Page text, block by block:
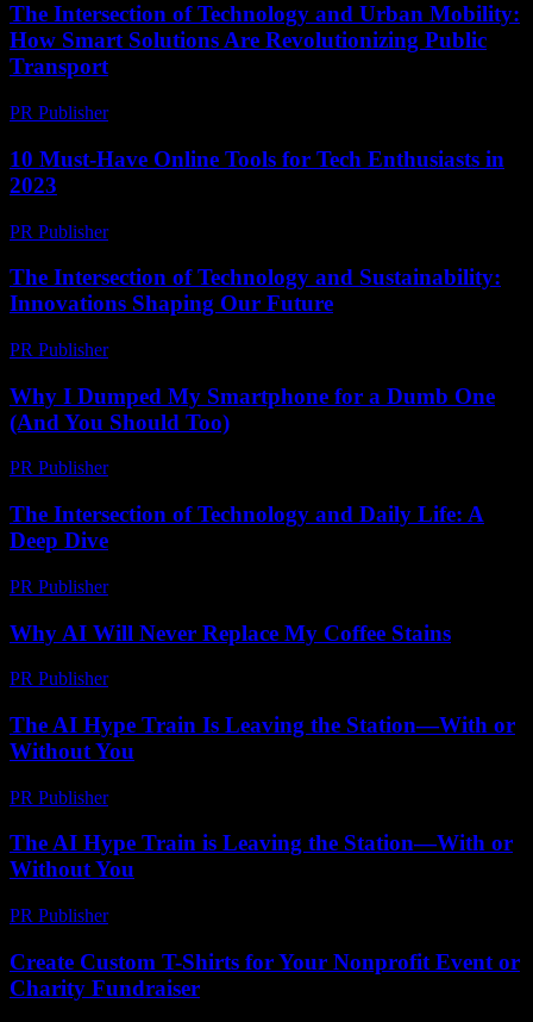
The Intersection of Technology and Urban Mobility:
How Smart Solutions Are Revolutionizing Public
Transport
PR Publisher-
10 Must-Have Online Tools for Tech Enthusiasts in
2023
PR Publisher-
The Intersection of Technology and Sustainability:
Innovations Shaping Our Future
PR Publisher-
Why I Dumped My Smartphone for a Dumb One
(And You Should Too)
PR Publisher-
The Intersection of Technology and Daily Life: A
Deep Dive
PR Publisher-
Why AI Will Never Replace My Coffee Stains
PR Publisher-
The AI Hype Train Is Leaving the Station—With or
Without You
PR Publisher-
The AI Hype Train is Leaving the Station—With or
Without You
PR Publisher-
Create Custom T-Shirts for Your Nonprofit Event or
Charity Fundraiser